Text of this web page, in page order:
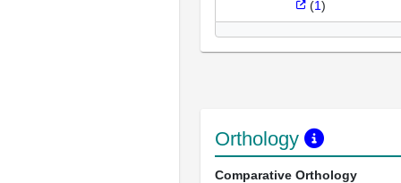
(1)
Orthology
Comparative Orthology